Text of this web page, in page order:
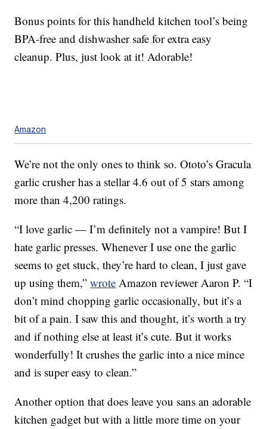
Bonus points for this handheld kitchen tool’s being
BPA-free and dishwasher safe for extra easy
cleanup. Plus, just look at it! Adorable!
Amazon
We’re not the only ones to think so. Ototo’s Gracula
garlic crusher has a stellar 4.6 out of 5 stars among
more than 4,200 ratings.
“I love garlic — I’m definitely not a vampire! But I
hate garlic presses. Whenever I use one the garlic
seems to get stuck, they’re hard to clean, I just gave
up using them,”wrote Amazon reviewer Aaron P. “I
don’t mind chopping garlic occasionally, but it’s a
bit of a pain. I saw this and thought, it’s worth a try
and if nothing else at least it’s cute. But it works
wonderfully! It crushes the garlic into a nice mince
and is super easy to clean.”
Another option that does leave you sans an adorable
kitchen gadget but with a little more time on your